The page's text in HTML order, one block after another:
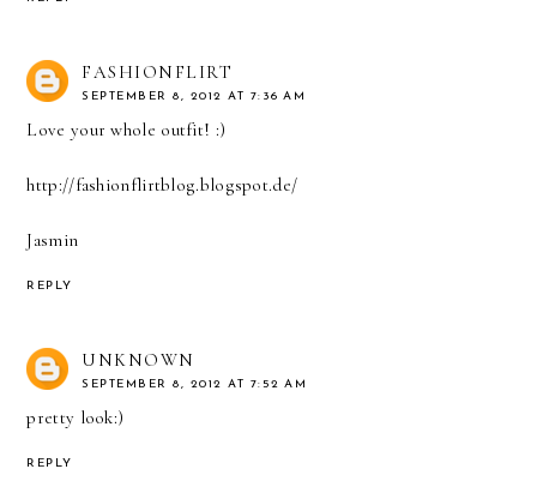
FASHIONFLIRT
SEPTEMBER 8, 2012 AT 7:36 AM
Love your whole outfit! :)
http://fashionflirtblog.blogspot.de/
Jasmin
REPLY
UNKNOWN
SEPTEMBER 8, 2012 AT 7:52 AM
pretty look:)
REPLY